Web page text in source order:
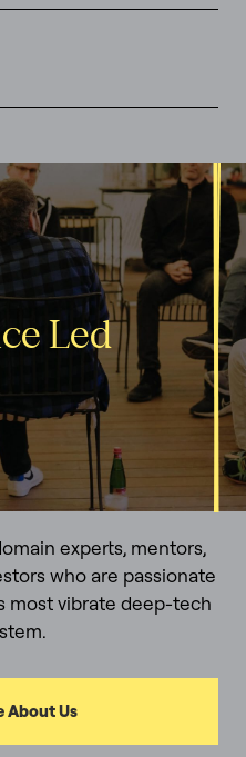
Led
experts, mentors,
who are passionate
most vibrate deep-tech
About Us